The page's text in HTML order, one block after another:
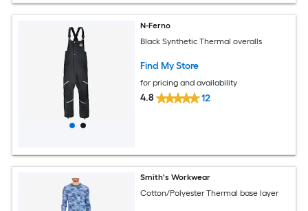
N-Ferno
Black Synthetic Thermal overalls
Find My Store
for pricing and availability
4.8 12
Smith's Workwear
Cotton/Polyester Thermal base layer